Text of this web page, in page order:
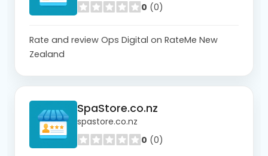
0 (0)
Rate and review Ops Digital on RateMe New
Zealand
SpaStore.co.nz
spastore.co.nz
0 (0)